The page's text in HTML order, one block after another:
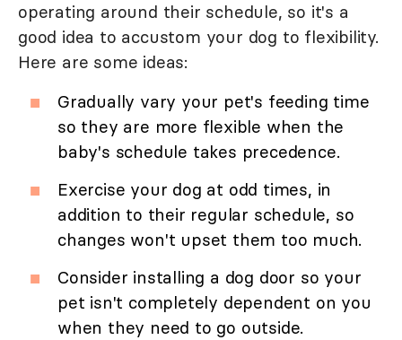
operating around their schedule, so it's a
good idea to accustom your dog to flexibility.
Here are some ideas:
Gradually vary your pet's feeding time
so they are more flexible when the
baby's schedule takes precedence.
Exercise your dog at odd times, in
addition to their regular schedule, so
changes won't upset them too much.
Consider installing a dog door so your
pet isn't completely dependent on you
when they need to go outside.